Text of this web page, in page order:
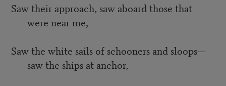
Saw their approach, saw aboard those that
were near me,
Saw the white sails of schooners and sloops—
saw the ships at anchor,